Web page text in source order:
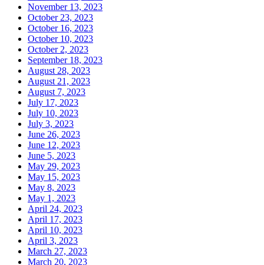
November 13, 2023
October 23, 2023
October 16, 2023
October 10, 2023
October 2, 2023
September 18, 2023
August 28, 2023
August 21, 2023
August 7, 2023
July 17, 2023
July 10, 2023
July 3, 2023
June 26, 2023
June 12, 2023
June 5, 2023
May 29, 2023
May 15, 2023
May 8, 2023
May 1, 2023
April 24, 2023
April 17, 2023
April 10, 2023
April 3, 2023
March 27, 2023
March 20, 2023